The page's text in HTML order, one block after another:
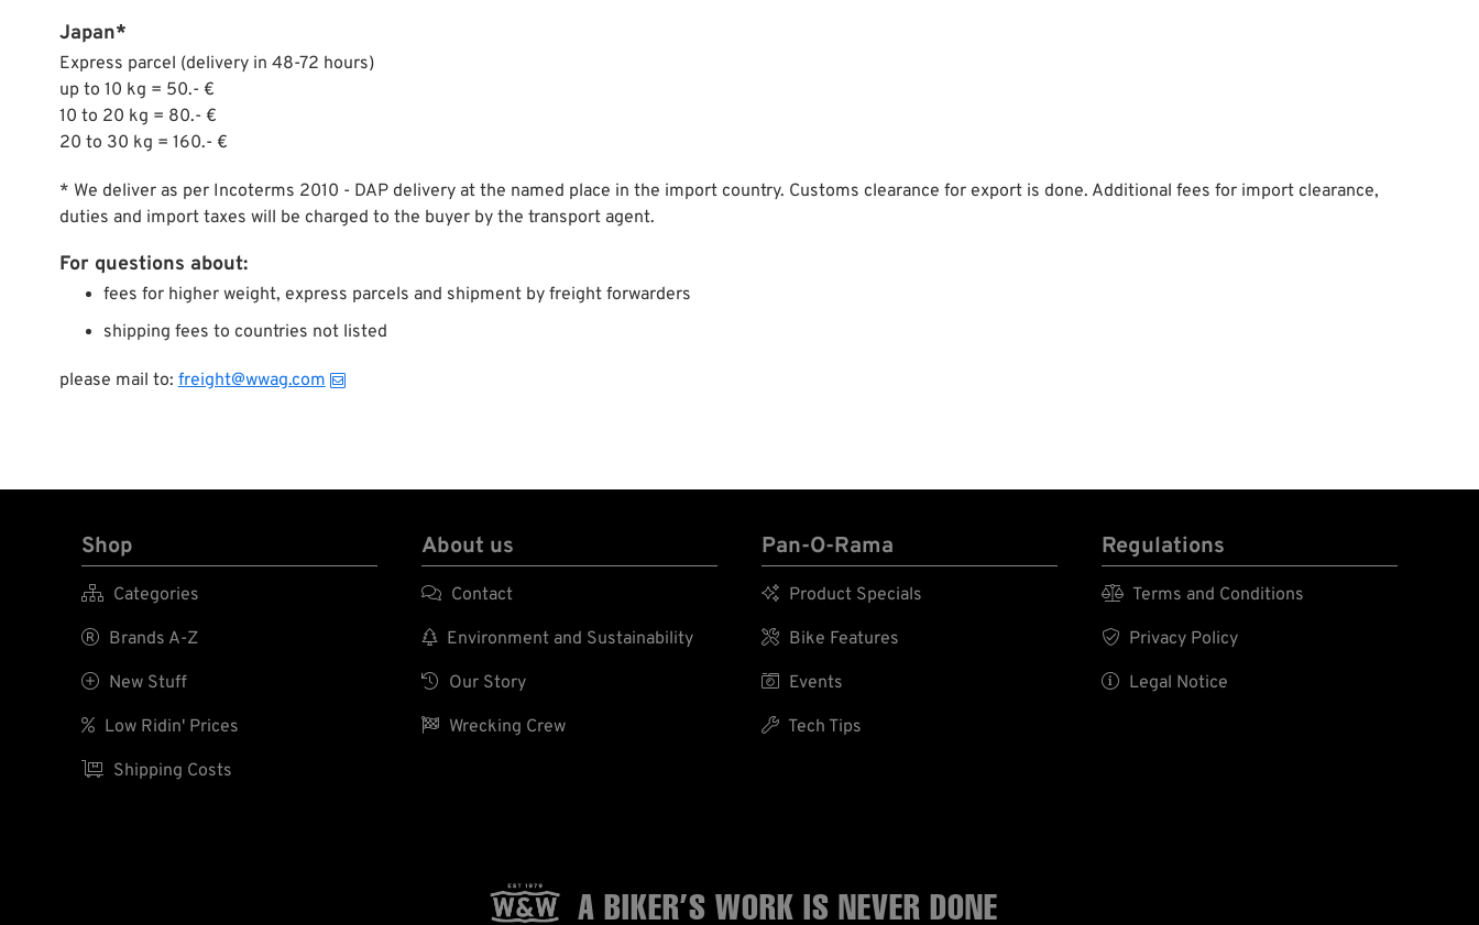
Japan*
Express parcel (delivery in 48-72 hours)
up to 10 kg = 50.- €
10 to 20 kg = 80.- €
20 to 30 kg = 160.- €
* We deliver as per Incoterms 2010 - DAP delivery at the named place in the import country. Customs clearance for export is done. Additional fees for import clearance,
duties and import taxes will be charged to the buyer by the transport agent.
For questions about:
fees for higher weight, express parcels and shipment by freight forwarders
shipping fees to countries not listed
please mail to:freight@wwag.com
Shop
 Categories
 Brands A-Z
 New Stuff
 Low Ridin' Prices
 Shipping Costs
About us
 Contact
 Environment and Sustainability
 Our Story
 Wrecking Crew
Pan-O-Rama
 Product Specials
 Bike Features
 Events
 Tech Tips
Regulations
 Terms and Conditions
 Privacy Policy
 Legal Notice
A BIKER’S WORK IS NEVER DONE